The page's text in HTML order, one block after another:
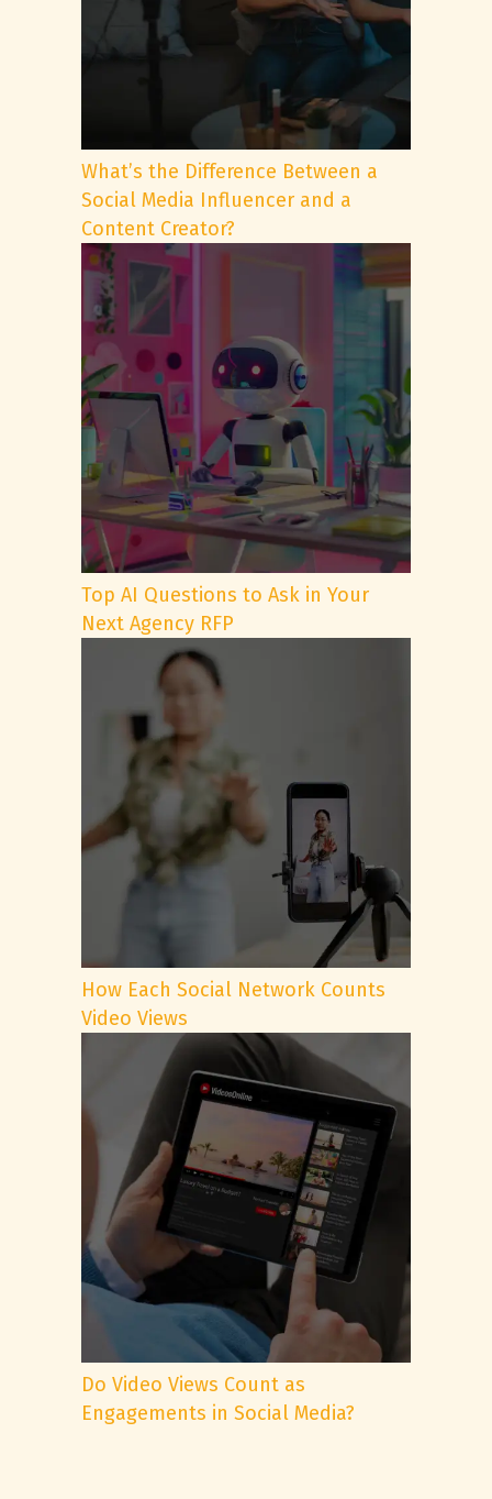
What’s the Difference Between a
Social Media Influencer and a
Content Creator?
Top AI Questions to Ask in Your
Next Agency RFP
How Each Social Network Counts
Video Views
Do Video Views Count as
Engagements in Social Media?